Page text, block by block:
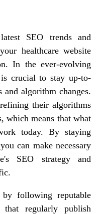
SEO trends and
healthcare website
In the ever-evolving
crucial to stay up-to-
algorithm changes.
their algorithms
which means that what
today. By staying
can make necessary
SEO strategy and
following reputable
that regularly publish